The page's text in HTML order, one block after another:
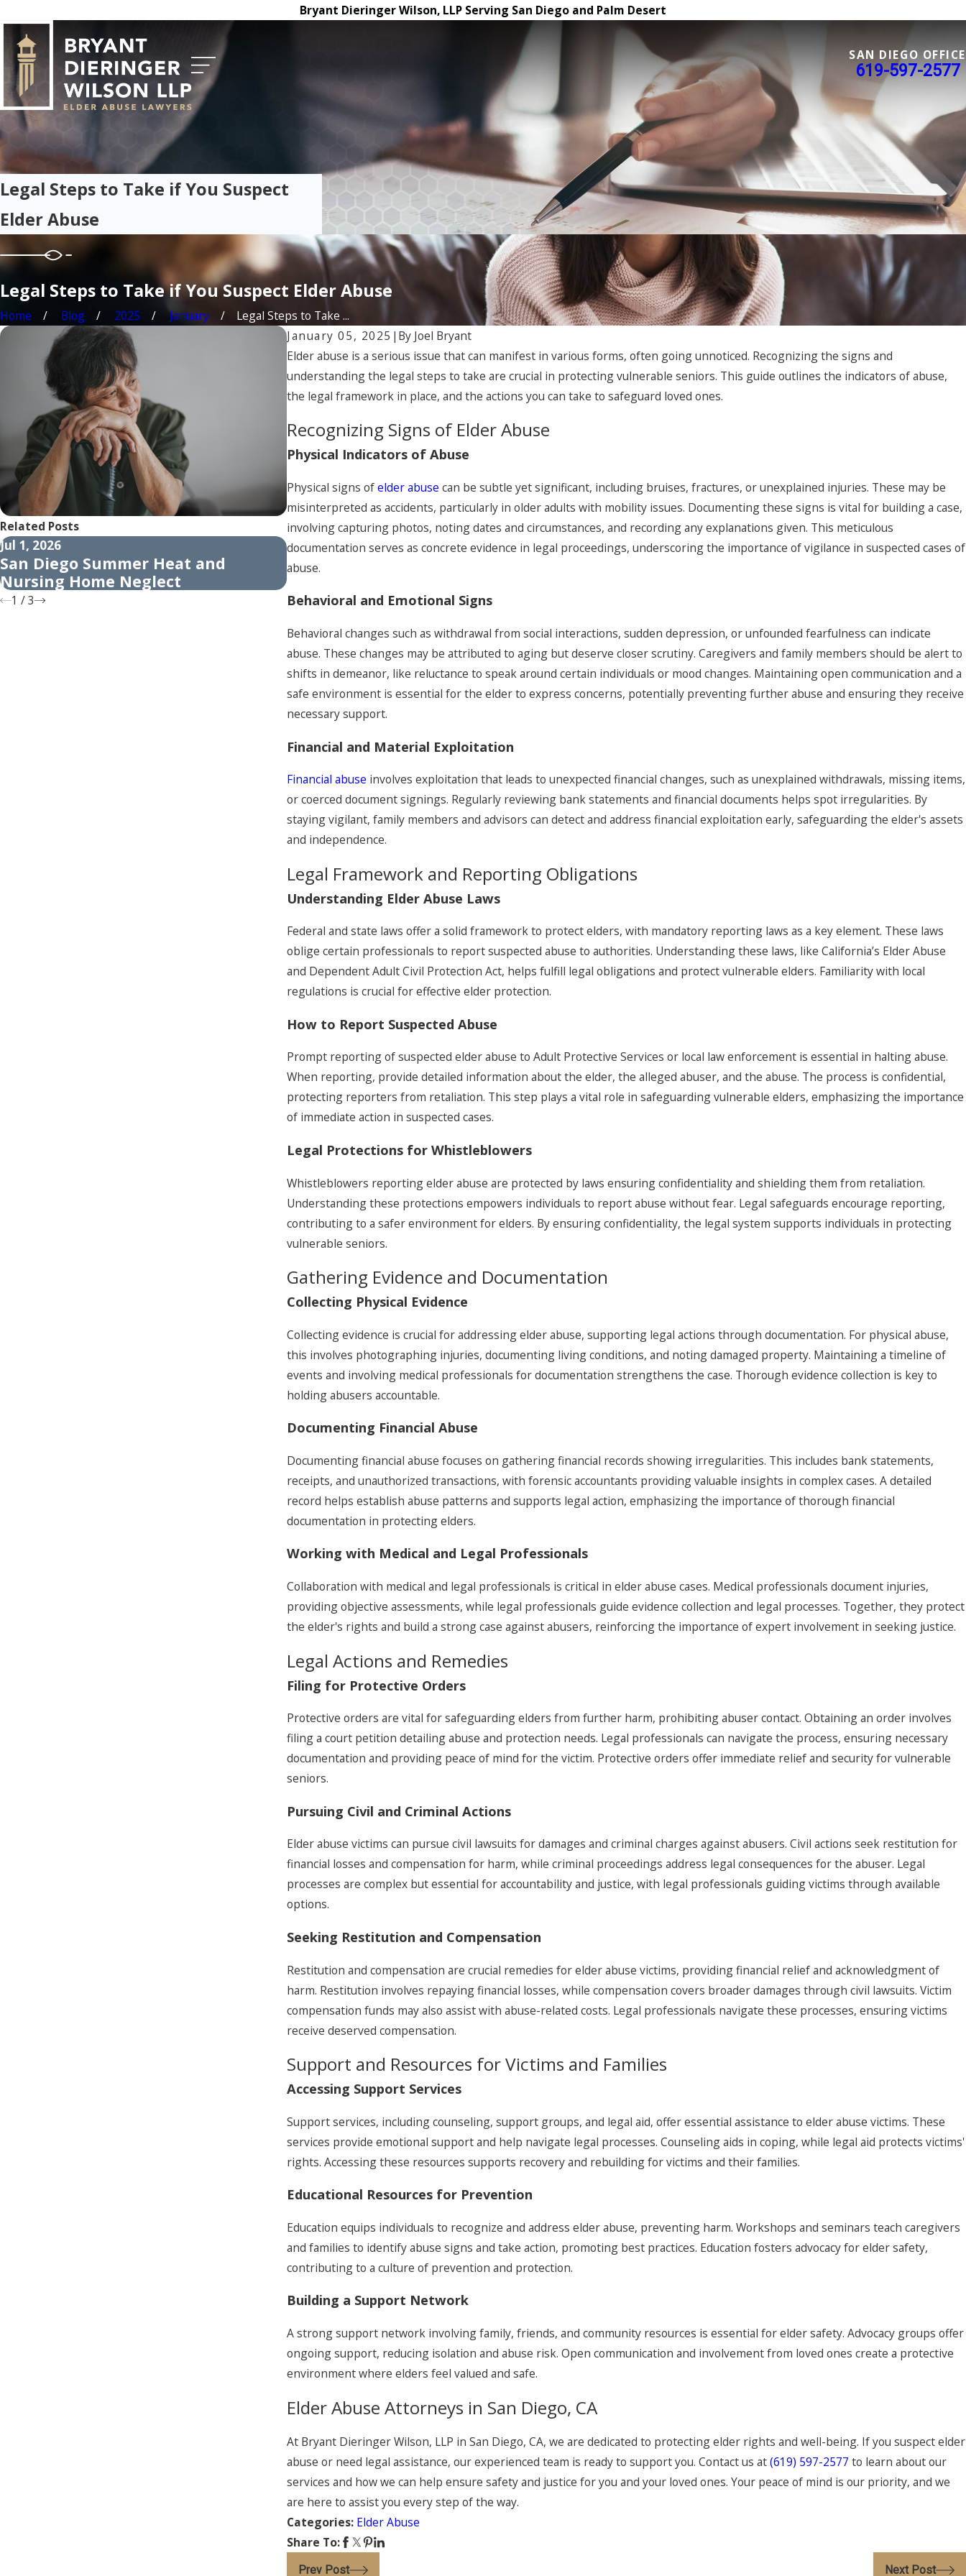
Bryant Dieringer Wilson, LLP Serving San Diego and Palm Desert
SAN DIEGO OFFICE
619-597-2577
Legal Steps to Take if You Suspect
Elder Abuse
Legal Steps to Take if You Suspect Elder Abuse
Home Blog 2025 January
Legal Steps to Take ...
January 05, 2025 | By Joel Bryant
Elder abuse is a serious issue that can manifest in various forms, often going unnoticed. Recognizing the signs and
understanding the legal steps to take are crucial in protecting vulnerable seniors. This guide outlines the indicators of abuse,
the legal framework in place, and the actions you can take to safeguard loved ones.
Recognizing Signs of Elder Abuse
Physical Indicators of Abuse
Physical signs ofelder abuse can be subtle yet significant, including bruises, fractures, or unexplained injuries. These may be
misinterpreted as accidents, particularly in older adults with mobility issues. Documenting these signs is vital for building a case,
involving capturing photos, noting dates and circumstances, and recording any explanations given. This meticulous
documentation serves as concrete evidence in legal proceedings, underscoring the importance of vigilance in suspected cases of
abuse.
Behavioral and Emotional Signs
Behavioral changes such as withdrawal from social interactions, sudden depression, or unfounded fearfulness can indicate
abuse. These changes may be attributed to aging but deserve closer scrutiny. Caregivers and family members should be alert to
shifts in demeanor, like reluctance to speak around certain individuals or mood changes. Maintaining open communication and a
safe environment is essential for the elder to express concerns, potentially preventing further abuse and ensuring they receive
necessary support.
Financial and Material Exploitation
Financial abuse involves exploitation that leads to unexpected financial changes, such as unexplained withdrawals, missing items,
or coerced document signings. Regularly reviewing bank statements and financial documents helps spot irregularities. By
staying vigilant, family members and advisors can detect and address financial exploitation early, safeguarding the elder's assets
and independence.
Legal Framework and Reporting Obligations
Understanding Elder Abuse Laws
Federal and state laws offer a solid framework to protect elders, with mandatory reporting laws as a key element. These laws
oblige certain professionals to report suspected abuse to authorities. Understanding these laws, like California’s Elder Abuse
and Dependent Adult Civil Protection Act, helps fulfill legal obligations and protect vulnerable elders. Familiarity with local
regulations is crucial for effective elder protection.
How to Report Suspected Abuse
Prompt reporting of suspected elder abuse to Adult Protective Services or local law enforcement is essential in halting abuse.
When reporting, provide detailed information about the elder, the alleged abuser, and the abuse. The process is confidential,
protecting reporters from retaliation. This step plays a vital role in safeguarding vulnerable elders, emphasizing the importance
of immediate action in suspected cases.
Legal Protections for Whistleblowers
Whistleblowers reporting elder abuse are protected by laws ensuring confidentiality and shielding them from retaliation.
Understanding these protections empowers individuals to report abuse without fear. Legal safeguards encourage reporting,
contributing to a safer environment for elders. By ensuring confidentiality, the legal system supports individuals in protecting
vulnerable seniors.
Gathering Evidence and Documentation
Collecting Physical Evidence
Collecting evidence is crucial for addressing elder abuse, supporting legal actions through documentation. For physical abuse,
this involves photographing injuries, documenting living conditions, and noting damaged property. Maintaining a timeline of
events and involving medical professionals for documentation strengthens the case. Thorough evidence collection is key to
holding abusers accountable.
Documenting Financial Abuse
Documenting financial abuse focuses on gathering financial records showing irregularities. This includes bank statements,
receipts, and unauthorized transactions, with forensic accountants providing valuable insights in complex cases. A detailed
record helps establish abuse patterns and supports legal action, emphasizing the importance of thorough financial
documentation in protecting elders.
Working with Medical and Legal Professionals
Collaboration with medical and legal professionals is critical in elder abuse cases. Medical professionals document injuries,
providing objective assessments, while legal professionals guide evidence collection and legal processes. Together, they protect
the elder's rights and build a strong case against abusers, reinforcing the importance of expert involvement in seeking justice.
Legal Actions and Remedies
Filing for Protective Orders
Protective orders are vital for safeguarding elders from further harm, prohibiting abuser contact. Obtaining an order involves
filing a court petition detailing abuse and protection needs. Legal professionals can navigate the process, ensuring necessary
documentation and providing peace of mind for the victim. Protective orders offer immediate relief and security for vulnerable
seniors.
Pursuing Civil and Criminal Actions
Elder abuse victims can pursue civil lawsuits for damages and criminal charges against abusers. Civil actions seek restitution for
financial losses and compensation for harm, while criminal proceedings address legal consequences for the abuser. Legal
processes are complex but essential for accountability and justice, with legal professionals guiding victims through available
options.
Seeking Restitution and Compensation
Restitution and compensation are crucial remedies for elder abuse victims, providing financial relief and acknowledgment of
harm. Restitution involves repaying financial losses, while compensation covers broader damages through civil lawsuits. Victim
compensation funds may also assist with abuse-related costs. Legal professionals navigate these processes, ensuring victims
receive deserved compensation.
Support and Resources for Victims and Families
Accessing Support Services
Support services, including counseling, support groups, and legal aid, offer essential assistance to elder abuse victims. These
services provide emotional support and help navigate legal processes. Counseling aids in coping, while legal aid protects victims'
rights. Accessing these resources supports recovery and rebuilding for victims and their families.
Educational Resources for Prevention
Education equips individuals to recognize and address elder abuse, preventing harm. Workshops and seminars teach caregivers
and families to identify abuse signs and take action, promoting best practices. Education fosters advocacy for elder safety,
contributing to a culture of prevention and protection.
Building a Support Network
A strong support network involving family, friends, and community resources is essential for elder safety. Advocacy groups offer
ongoing support, reducing isolation and abuse risk. Open communication and involvement from loved ones create a protective
environment where elders feel valued and safe.
Elder Abuse Attorneys in San Diego, CA
At Bryant Dieringer Wilson, LLP in San Diego, CA, we are dedicated to protecting elder rights and well-being. If you suspect elder
abuse or need legal assistance, our experienced team is ready to support you. Contact us at(619) 597-2577 to learn about our
services and how we can help ensure safety and justice for you and your loved ones. Your peace of mind is our priority, and we
are here to assist you every step of the way.
Categories: Elder Abuse
Share To:
Prev Post Next Post
Related Posts
Jul 1, 2026
San Diego Summer Heat and
Nursing Home Neglect
Apr 1, 2026
How Medication Errors Harm Older
Adults
Jan 30, 2026
1 /3